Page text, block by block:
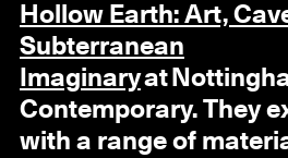
Hollow Earth: Art,
Subterranean
Imaginaryat
Contemporary. They
with a range of